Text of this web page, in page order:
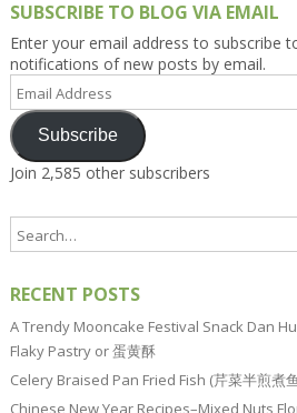
SUBSCRIBE TO BLOG VIA EMAIL
Enter your email address to subscribe
notifications of new posts by email.
Address
Subscribe
Join 2,585 other subscribers
RECENT POSTS
A Trendy Mooncake Festival Snack Dan
Flaky Pastry or 蛋黄酥
Celery Braised Pan Fried Fish (芹菜半煎煮鱼
Chinese New Year Recipes–Mixed Nuts